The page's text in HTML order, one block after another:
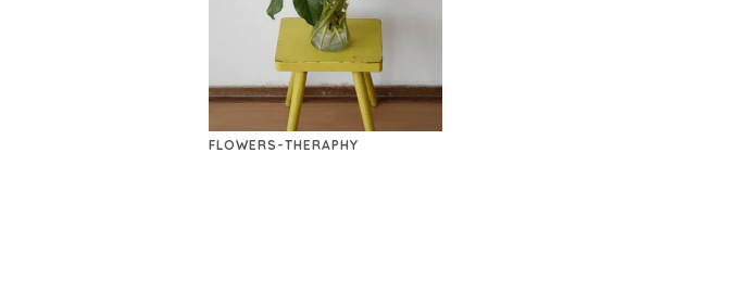
FLOWERS-THERAPHY